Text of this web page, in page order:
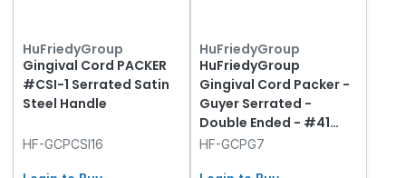
HuFriedyGroup
Gingival Cord PACKER
#CSI-1 Serrated Satin
Steel Handle
HF-GCPCSI16
HuFriedyGroup
HuFriedyGroup
Gingival Cord Packer -
Guyer Serrated -
Double Ended - #41
Round Handle
HF-GCPG7